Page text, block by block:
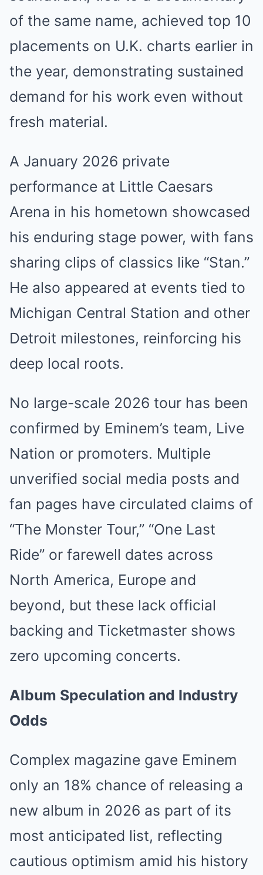
of the same name, achieved top 10
placements on U.K. charts earlier in
the year, demonstrating sustained
demand for his work even without
fresh material.
A January 2026 private
performance at Little Caesars
Arena in his hometown showcased
his enduring stage power, with fans
sharing clips of classics like “Stan.”
He also appeared at events tied to
Michigan Central Station and other
Detroit milestones, reinforcing his
deep local roots.
No large-scale 2026 tour has been
confirmed by Eminem’s team, Live
Nation or promoters. Multiple
unverified social media posts and
fan pages have circulated claims of
“The Monster Tour,” “One Last
Ride” or farewell dates across
North America, Europe and
beyond, but these lack official
backing and Ticketmaster shows
zero upcoming concerts.
Album Speculation and Industry
Odds
Complex magazine gave Eminem
only an 18% chance of releasing a
new album in 2026 as part of its
most anticipated list, reflecting
cautious optimism amid his history